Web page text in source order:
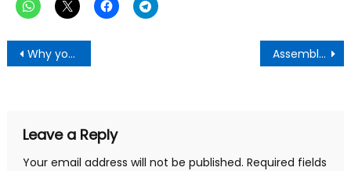
Post
navigation
Why you should put a lemon next to your bed every night Assembly Member loses Properties, valuables to house fire at Atwima Akyeremade
Leave a Reply
Your email address will not be published. Required fields